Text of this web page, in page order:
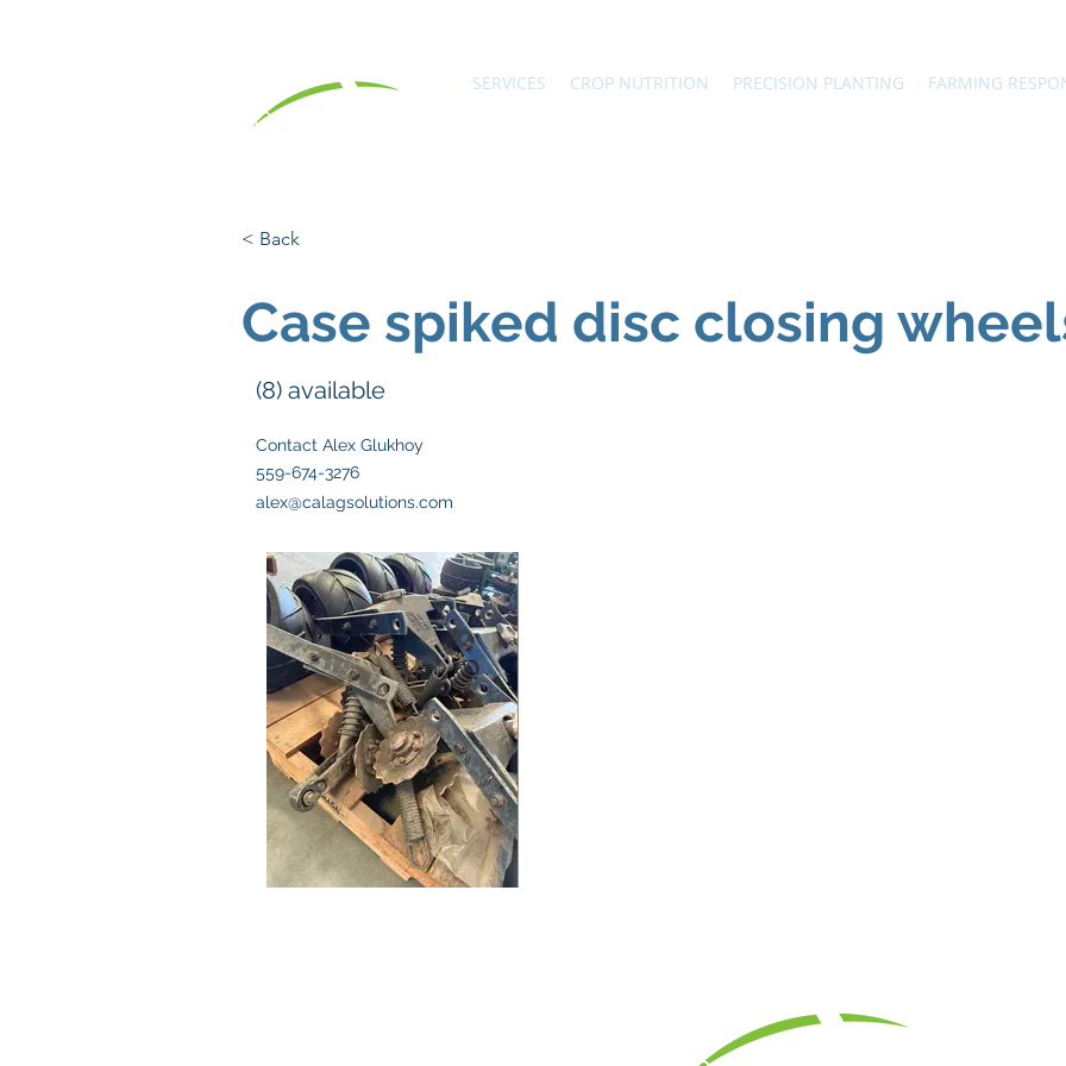
SERVICES CROP NUTRITION PRECISION PLANTING FARMING
< Back
Case spiked disc closing
(8) available
Contact Alex Glukhoy
559-674-3276
alex@calagsolutions.com